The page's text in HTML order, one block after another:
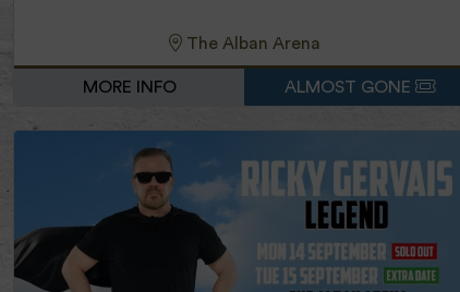
The Alban Arena
MORE INFO ALMOST GONE